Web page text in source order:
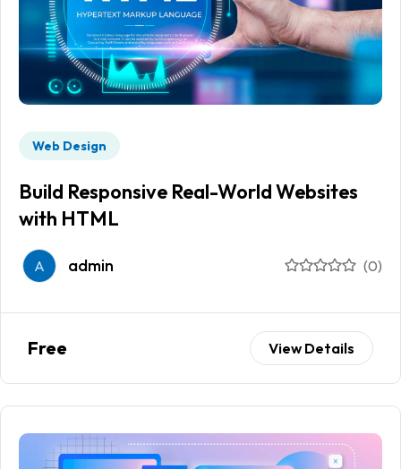
Web Design
Build Responsive Real-World Websites
with HTML
A admin (0)
Free View Details